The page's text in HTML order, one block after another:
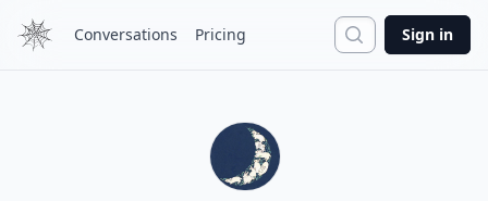
Conversations Pricing Search
Sign in